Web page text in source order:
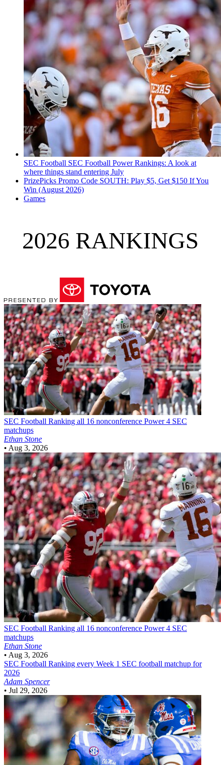
SEC Football SEC Football Power Rankings: A look at
where things stand entering July
PrizePicks Promo Code SOUTH: Play $5, Get $150 If You
Win (August 2026)
Games
2026 RANKINGS
SEC Football Ranking all 16 nonconference Power 4 SEC
matchups
Ethan Stone
• Aug 3, 2026
SEC Football Ranking all 16 nonconference Power 4 SEC
matchups
Ethan Stone
• Aug 3, 2026
SEC Football Ranking every Week 1 SEC football matchup for
2026
Adam Spencer
• Jul 29, 2026